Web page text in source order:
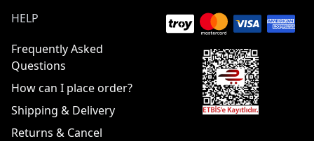
HELP
Frequently Asked
Questions
How can I place order?
Shipping & Delivery
Returns & Cancel